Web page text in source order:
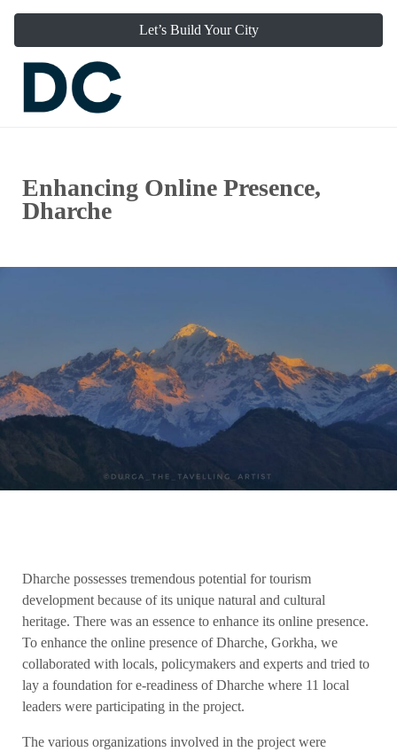
Let’s Build Your City
Enhancing Online Presence,
Dharche
Dharche possesses tremendous potential for tourism
development because of its unique natural and cultural
heritage. There was an essence to enhance its online presence.
To enhance the online presence of Dharche, Gorkha, we
collaborated with locals, policymakers and experts and tried to
lay a foundation for e-readiness of Dharche where 11 local
leaders were participating in the project.
The various organizations involved in the project were